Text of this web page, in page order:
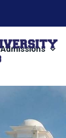
Admissions